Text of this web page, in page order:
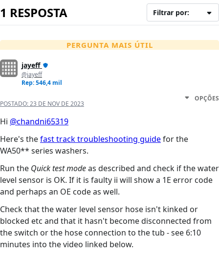
1 RESPOSTA Filtrar por:
PERGUNTA MAIS ÚTIL
jayeff
@jayeff
Rep: 546,4 mil
POSTADO:23 DE NOV DE 2023
OPÇÕES
Hi @chandni65319
Here's thefast track troubleshooting guidefor the
WA50** series washers.
Run the Quick test modeas described and check if the water
level sensor is OK. If it is faulty ii will show a 1E error code
and perhaps an OE code as well.
Check that the water level sensor hose isn't kinked or
blocked etc and that it hasn't become disconnected from
the switch or the hose connection to the tub - see 6:10
minutes into the video linked below.